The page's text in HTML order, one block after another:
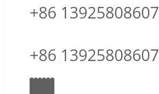
+86 13925808607
+86 13925808607